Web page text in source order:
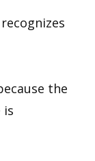
the
is